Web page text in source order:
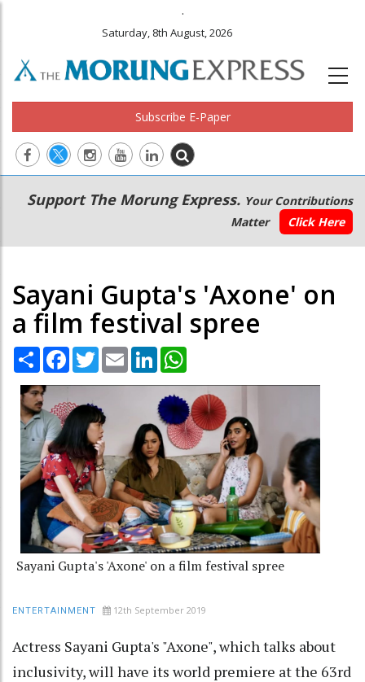
.
Saturday, 8th August, 2026
Subscribe E-Paper
Main
navigation
Secondary
Menu
Support The Morung Express. Your Contributions
Matter
Click Here
Sayani Gupta's 'Axone' on
a film festival spree
Share Facebook
TwitterEmail LinkedIn
Sayani Gupta's 'Axone' on a film festival spree
ENTERTAINMENT 12th September 2019
Actress Sayani Gupta's "Axone", which talks about
inclusivity, will have its world premiere at the 63rd